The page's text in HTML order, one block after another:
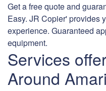
Get a free quote and
Easy. JR Copier' provides
experience. Guaranteed
equipment.
Services
Around